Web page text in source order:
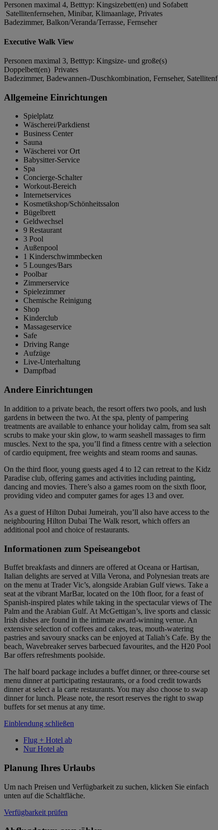
Personen maximal 4, Betttyp: Kingsizebett(en) und Sofabett
Satellitenfernsehen, Minibar, Klimaanlage, Privates
Badezimmer, Balkon/Veranda/Terrasse, Fernseher
Executive Walk View
Personen maximal 3, Betttyp: Kingsize- und große(s)
Doppelbett(en) Privates
Badezimmer, Badewannen-/Duschkombination, Fernseher,
Allgemeine Einrichtungen
Spielplatz
Wäscherei/Parkdienst
Business Center
Sauna
Wäscherei vor Ort
Babysitter-Service
Spa
Concierge-Schalter
Workout-Bereich
Internetservices
Kosmetikshop/Schönheitssalon
Bügelbrett
Geldwechsel
9 Restaurant
3 Pool
Außenpool
1 Kinderschwimmbecken
5 Lounges/Bars
Poolbar
Zimmerservice
Spielezimmer
Chemische Reinigung
Shop
Kinderclub
Massageservice
Safe
Driving Range
Aufzüge
Live-Unterhaltung
Dampfbad
Andere Einrichtungen
In addition to a private beach, the resort offers two pools, and lush
gardens in between the two. At the spa, plenty of pampering
treatments are available to enhance your holiday calm, from sea salt
scrubs to make your skin glow, to warm seashell massages to firm
muscles. Next to the spa, you’ll find a fitness centre with a selection
of cardio equipment, free weights and steam rooms and saunas.
On the third floor, young guests aged 4 to 12 can retreat to the Kidz
Paradise club, offering games and activities including painting,
dancing and movies. There’s also a games room on the sixth floor,
providing video and computer games for ages 13 and over.
As a guest of Hilton Dubai Jumeirah, you’ll also have access to the
neighbouring Hilton Dubai The Walk resort, which offers an
additional pool and choice of restaurants.
Informationen zum Speiseangebot
Buffet breakfasts and dinners are offered at Oceana or Hartisan,
Italian delights are served at Villa Verona, and Polynesian treats are
on the menu at Trader Vic’s, alongside Arabian Gulf views. Take a
seat at the vibrant MarBar, located on the 10th floor, for a feast of
Spanish-inspired plates while taking in the spectacular views of The
Palm and the Arabian Gulf. At McGettigan’s, live sports and classic
Irish dishes are found in the intimate award-winning venue. An
extensive selection of coffees and cakes, teas, mouth-watering
pastries and savoury snacks can be enjoyed at Taliah’s Cafe. By the
beach, Wavebreaker serves barbecued favourites, and the H20 Pool
Bar offers refreshments poolside.
The half board package includes a buffet dinner, or three-course set
menu dinner at participating restaurants, or a food credit towards
dinner at select a la carte restaurants. You may also choose to swap
dinner for lunch. Please note, the resort reserves the right to swap
buffets for set menus at any time.
Einblendung schließen
Flug + Hotel ab
Nur Hotel ab
Planung Ihres Urlaubs
Um nach Preisen und Verfügbarkeit zu suchen, klicken Sie einfach
unten auf die Schaltfläche.
Verfügbarkeit prüfen